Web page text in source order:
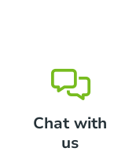
Chat with
us